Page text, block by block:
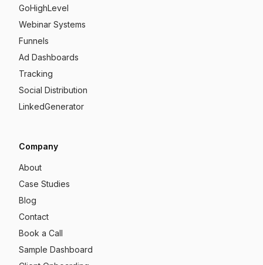
GoHighLevel
Webinar Systems
Funnels
Ad Dashboards
Tracking
Social Distribution
LinkedGenerator
Company
About
Case Studies
Blog
Contact
Book a Call
Sample Dashboard